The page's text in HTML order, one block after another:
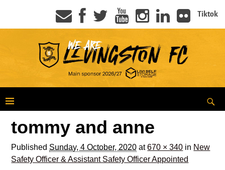
Tiktok
tommy and anne
Published Sunday, 4 October, 2020 at670 × 340 in New
Safety Officer & Assistant Safety Officer Appointed